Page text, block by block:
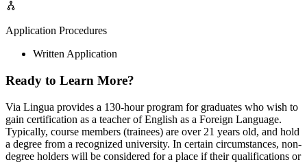
Application Procedures
Written Application
Ready to Learn More?
Via Lingua provides a 130-hour program for graduates who wish to
gain certification as a teacher of English as a Foreign Language.
Typically, course members (trainees) are over 21 years old, and hold
a degree from a recognized university. In certain circumstances, non-
degree holders will be considered for a place if their qualifications or